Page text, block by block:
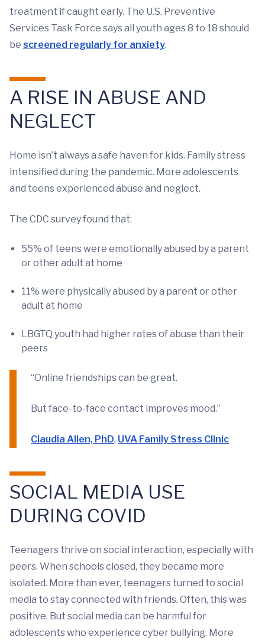
treatment if caught early. The U.S. Preventive
Services Task Force says all youth ages 8 to 18 should
be screened regularly for anxiety.
A RISE IN ABUSE AND
NEGLECT
Home isn’t always a safe haven for kids. Family stress
intensified during the pandemic. More adolescents
and teens experienced abuse and neglect.
The CDC survey found that:
55% of teens were emotionally abused by a parent
or other adult at home
11% were physically abused by a parent or other
adult at home
LBGTQ youth had higher rates of abuse than their
peers
“Online friendships can be great.
But face-to-face contact improves mood.”
Claudia Allen, PhD, UVA Family Stress Clinic
SOCIAL MEDIA USE
DURING COVID
Teenagers thrive on social interaction, especially with
peers. When schools closed, they became more
isolated. More than ever, teenagers turned to social
media to stay connected with friends. Often, this was
positive. But social media can be harmful for
adolescents who experience cyber bullying. More